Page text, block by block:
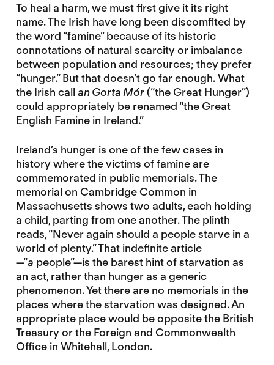
To heal a harm, we must first give it its right
name. The Irish have long been discomfited by
the word “famine” because of its historic
connotations of natural scarcity or imbalance
between population and resources; they prefer
“hunger.” But that doesn’t go far enough. What
the Irish callan Gorta Mór(“the Great Hunger”)
could appropriately be renamed “the Great
English Famine in Ireland.”
Ireland’s hunger is one of the few cases in
history where the victims of famine are
commemorated in public memorials. The
memorial on Cambridge Common in
Massachusetts shows two adults, each holding
a child, parting from one another. The plinth
reads, “Never again should a people starve in a
world of plenty.” That indefinite article
—“a people”—is the barest hint of starvation as
an act, rather than hunger as a generic
phenomenon. Yet there are no memorials in the
places where the starvation was designed. An
appropriate place would be opposite the British
Treasury or the Foreign and Commonwealth
Office in Whitehall, London.